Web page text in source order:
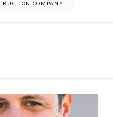
COMPANY